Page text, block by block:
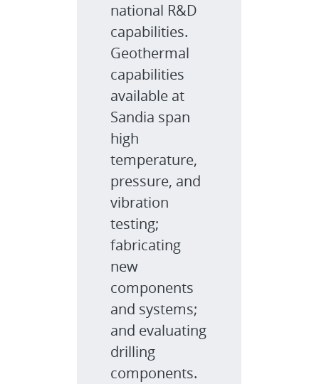
national R&D
capabilities.
Geothermal
capabilities
available at
Sandia span
high
temperature,
pressure, and
vibration
testing;
fabricating
new
components
and systems;
and evaluating
drilling
components.